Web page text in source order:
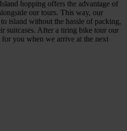
hopping offers the advantage of
our tours. This way, our
island without the hassle of packing,
suitcases. After a tiring bike tour our
you when we arrive at the next